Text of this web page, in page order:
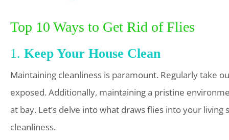
Top 10 Ways to Get Rid of Flies
1. Keep Your House Clean
Maintaining cleanliness is paramount. Regularly take
exposed. Additionally, maintaining a pristine
at bay. Let’s delve into what draws flies into your
cleanliness.